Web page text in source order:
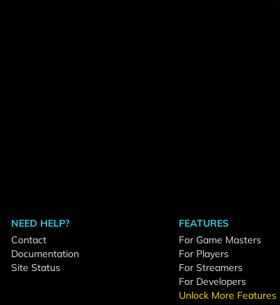
NEED HELP?
Contact
Documentation
Site Status
FEATURES
For Game Masters
For Players
For Streamers
For Developers
Unlock More Features